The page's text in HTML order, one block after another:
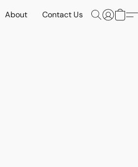
About Contact Us